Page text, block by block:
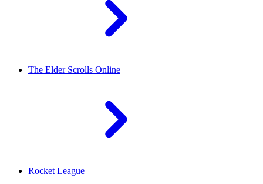
The Elder Scrolls Online
Rocket League